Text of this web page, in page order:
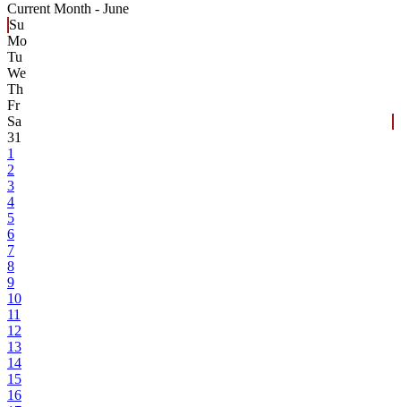
Current Month - June
Su
Mo
Tu
We
Th
Fr
Sa
31
1
2
3
4
5
6
7
8
9
10
11
12
13
14
15
16